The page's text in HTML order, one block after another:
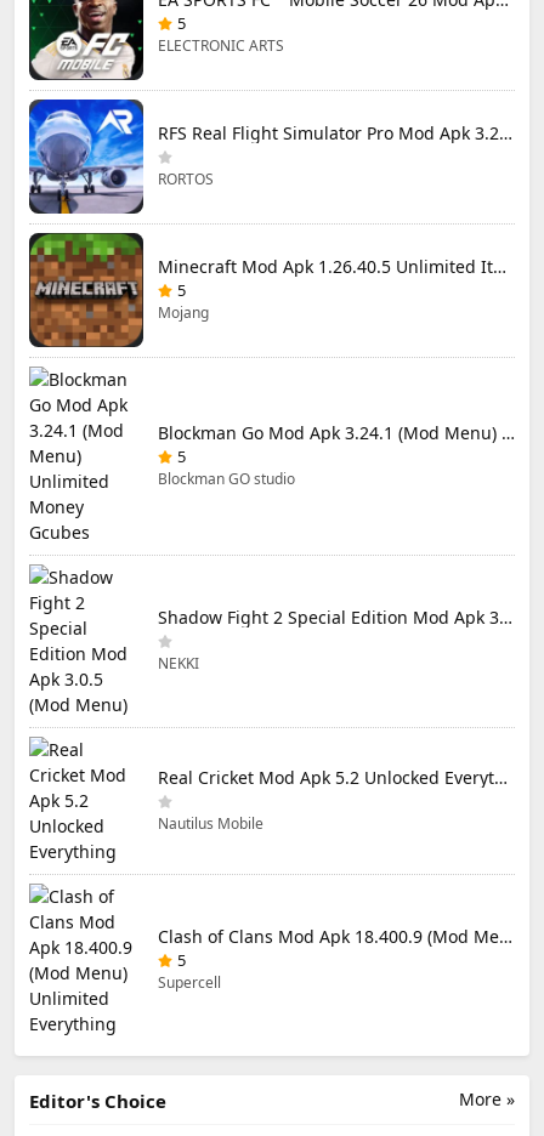
5
ELECTRONIC ARTS
RFS Real Flight Simulator Pro Mod Apk 3.2.8 (All Planes Unlocked)
RORTOS
Minecraft Mod Apk 1.26.40.5 Unlimited Items and Money Free Download
5
Mojang
Blockman Go Mod Apk 3.24.1 (Mod Menu) Unlimited Money Gcubes
5
Blockman GO studio
Shadow Fight 2 Special Edition Mod Apk 3.0.5 (Mod Menu)
NEKKI
Real Cricket Mod Apk 5.2 Unlocked Everything
Nautilus Mobile
Clash of Clans Mod Apk 18.400.9 (Mod Menu) Unlimited Everything
5
Supercell
More »
Editor's Choice